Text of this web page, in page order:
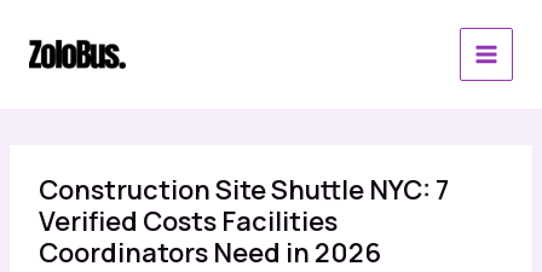
content
Construction Site Shuttle NYC: 7
Verified Costs Facilities
Coordinators Need in 2026